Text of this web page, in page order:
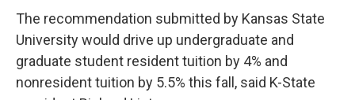
The recommendation submitted by Kansas State
University would drive up undergraduate and
graduate student resident tuition by 4% and
nonresident tuition by 5.5% this fall, said K-State